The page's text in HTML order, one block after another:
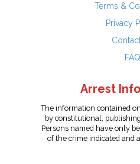
Terms &
Privacy
FAQ
Arrest
The information contained
by constitutional,
Persons named have only
of the crime indicated and